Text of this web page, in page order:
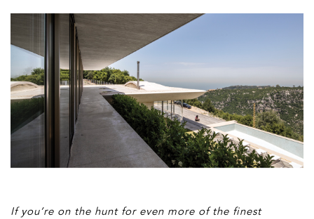
If you’re on the hunt for even more of the finest